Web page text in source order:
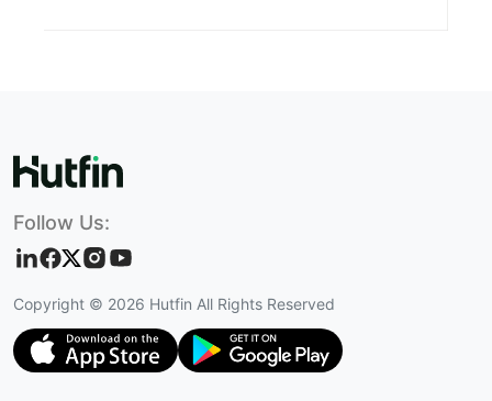
Follow Us:
Copyright © 2026 Hutfin All Rights Reserved